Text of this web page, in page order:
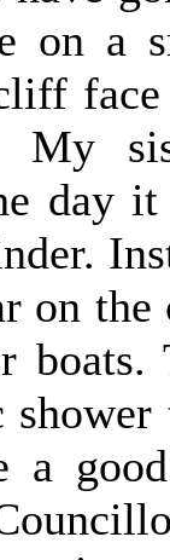
on a
My
day
on the
a